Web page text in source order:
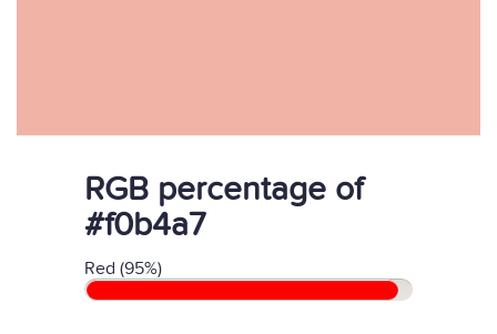
RGB percentage of
#f0b4a7
Red (95%)